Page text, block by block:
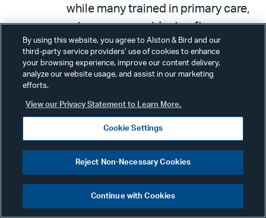
while many trained in primary care,
primary care residents often
subspecialize in other fields.
Federal efforts to increase
graduate medical education (GME)
in rural areas and primary care were
limited. In 2015, the GAO
recommends that HHS develop a
plan for its health care workforce
programs—it has yet to do so.
On June 29, 2017, the CBO
released a report entitled,Longer-
By using this website, you agree to Alston & Bird and our
third-party service providers’ use of cookies to enhance
your browsing experience, improve our content delivery,
analyze our website usage, and assist in our marketing
efforts.
View our Privacy Statement to Learn More.
Cookie Settings
Reject Non-Necessary Cookies
Continue with Cookies